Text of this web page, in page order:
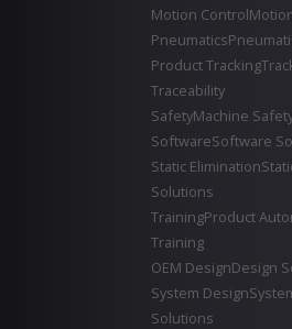
Motion Control
Pneumatics
Product Tracking
Traceability
SafetyMachine
SoftwareSoftware
Static Elimination
Solutions
TrainingProduct
Training
OEM DesignDesign
System Design
Solutions